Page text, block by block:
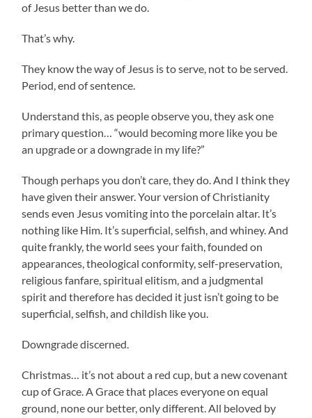
of Jesus better than we do.
That’s why.
They know the way of Jesus is to serve, not to be served.
Period, end of sentence.
Understand this, as people observe you, they ask one
primary question… “would becoming more like you be
an upgrade or a downgrade in my life?”
Though perhaps you don’t care, they do. And I think they
have given their answer. Your version of Christianity
sends even Jesus vomiting into the porcelain altar. It’s
nothing like Him. It’s superficial, selfish, and whiney. And
quite frankly, the world sees your faith, founded on
appearances, theological conformity, self-preservation,
religious fanfare, spiritual elitism, and a judgmental
spirit and therefore has decided it just isn’t going to be
superficial, selfish, and childish like you.
Downgrade discerned.
Christmas… it’s not about a red cup, but a new covenant
cup of Grace. A Grace that places everyone on equal
ground, none our better, only different. All beloved by